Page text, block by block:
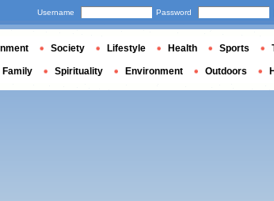
Username Password
Society Lifestyle Health Sports
Family Spirituality Environment Outdoors